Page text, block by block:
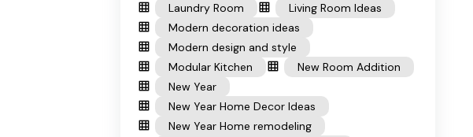
Laundry Room
Living Room Ideas
Modern decoration ideas
Modern design and style
Modular Kitchen
New Room Addition
New Year
New Year Home Decor Ideas
New Year Home remodeling